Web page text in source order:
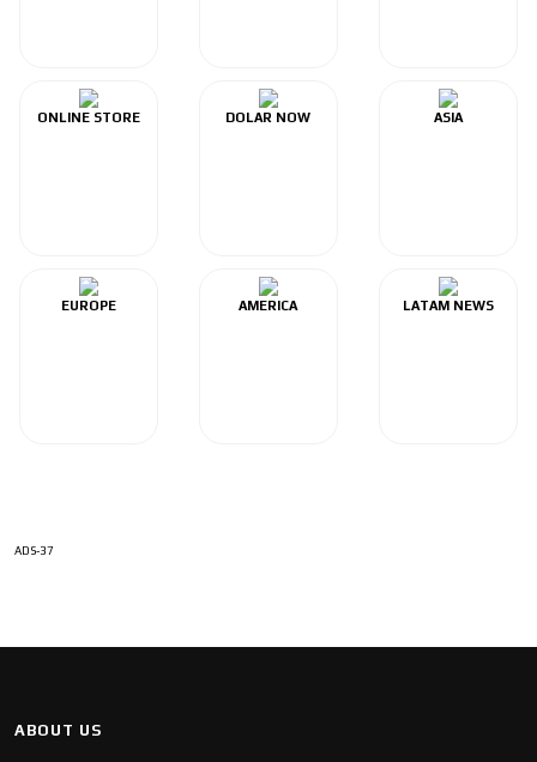
ONLINE STORE DOLAR NOW ASIA
EUROPE AMERICA LATAM NEWS
ADS-37
ABOUT US